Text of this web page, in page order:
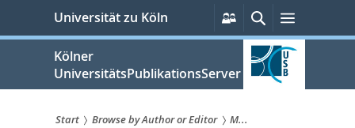
springen
Universität zu Köln
Persönliche
Services
SucheMenü
Kölner
UniversitätsPublikationsServer
Start Browse by Author or Editor
M...